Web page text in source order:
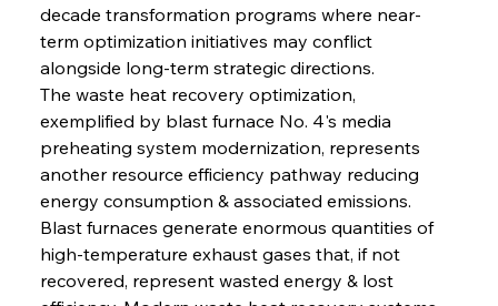
decade transformation programs where near-
term optimization initiatives may conflict
alongside long-term strategic directions.
The waste heat recovery optimization,
exemplified by blast furnace No. 4's media
preheating system modernization, represents
another resource efficiency pathway reducing
energy consumption & associated emissions.
Blast furnaces generate enormous quantities of
high-temperature exhaust gases that, if not
recovered, represent wasted energy & lost